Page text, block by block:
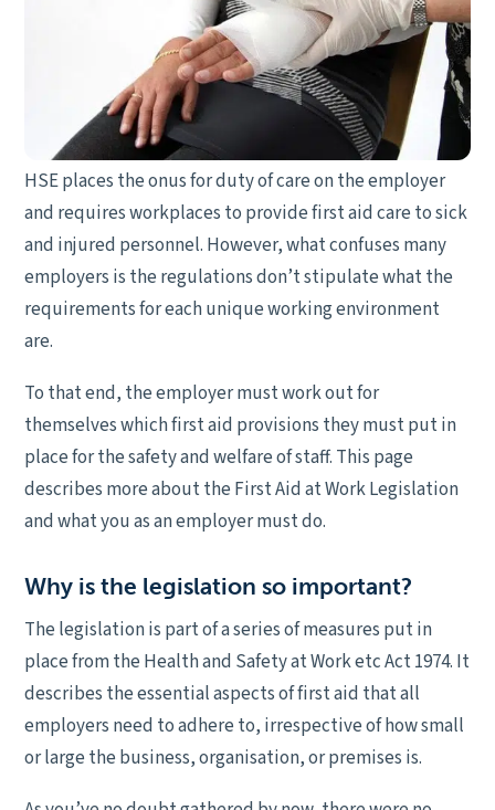
HSE places the onus for duty of care on the employer
and requires workplaces to provide first aid care to sick
and injured personnel. However, what confuses many
employers is the regulations don’t stipulate what the
requirements for each unique working environment
are.
To that end, the employer must work out for
themselves which first aid provisions they must put in
place for the safety and welfare of staff. This page
describes more about the First Aid at Work Legislation
and what you as an employer must do.
Why is the legislation so important?
The legislation is part of a series of measures put in
place from the Health and Safety at Work etc Act 1974. It
describes the essential aspects of first aid that all
employers need to adhere to, irrespective of how small
or large the business, organisation, or premises is.